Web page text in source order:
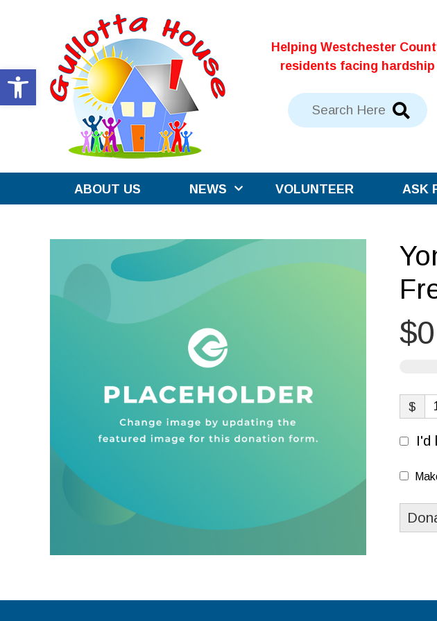
Open toolbar
Helping Westchester
residents facing hardship
ABOUT US NEWS VOLUNTEER ASK
$0
$
I'd